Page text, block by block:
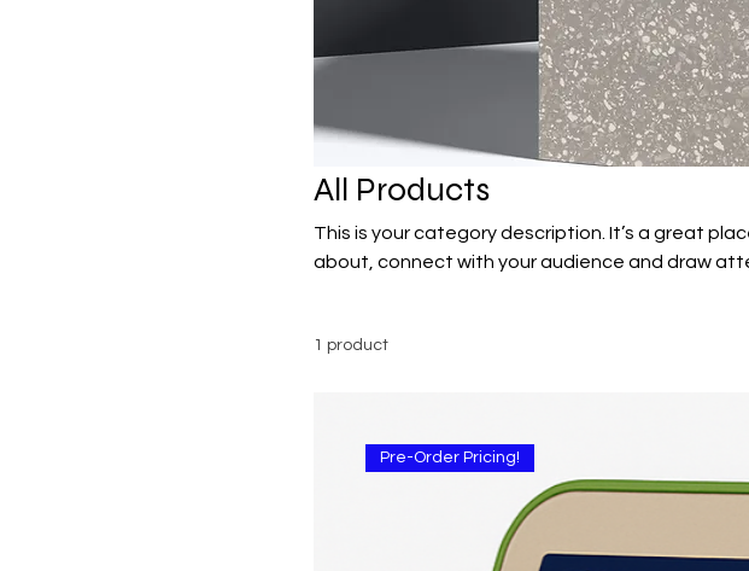
All Products
This is your category description. It’s a great
about, connect with your audience and draw
1 product
Pre-Order Pricing!